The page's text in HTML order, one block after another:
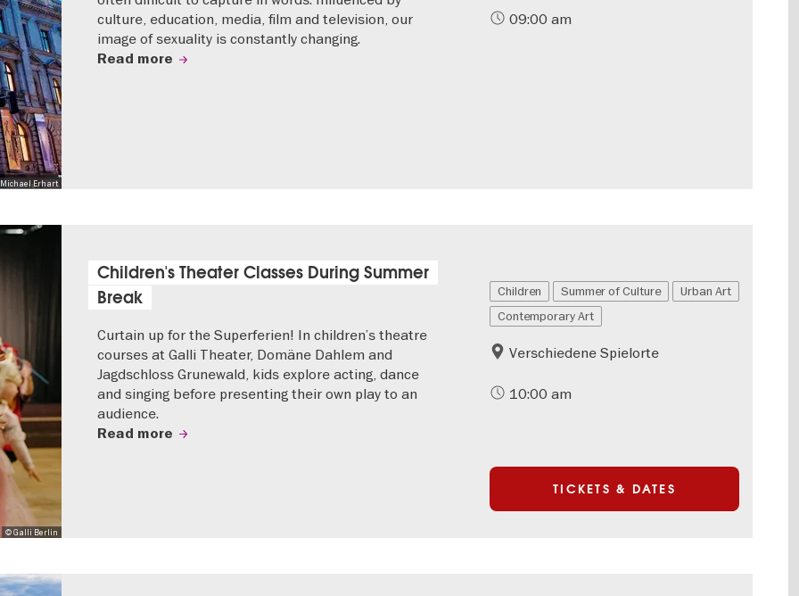
Erhart
culture, education, media, film and television, our
image of sexuality is constantly changing.
Read more
09:00 am
© Galli Berlin
Children's Theater Classes During Summer
Break
Curtain up for the Superferien! In children’s theatre
courses at Galli Theater, Domäne Dahlem and
Jagdschloss Grunewald, kids explore acting, dance
and singing before presenting their own play to an
audience.
Read more
Children Summer of Culture
Urban Art
Contemporary Art
Verschiedene Spielorte
10:00 am
TICKETS & DATES